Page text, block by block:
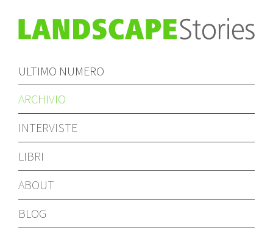
ULTIMO NUMERO
ARCHIVIO
INTERVISTE
LIBRI
ABOUT
BLOG